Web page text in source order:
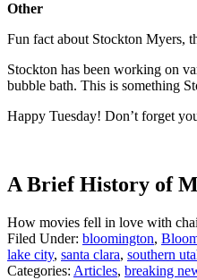
Other
Fun fact about Stockton Myers,
Stockton has been working on
bubble bath. This is something
Happy Tuesday! Don’t forget
A Brief History of
How movies fell in love with
Filed Under: bloomington,
lake city, santa clara, southern
Categories: Articles, breaking